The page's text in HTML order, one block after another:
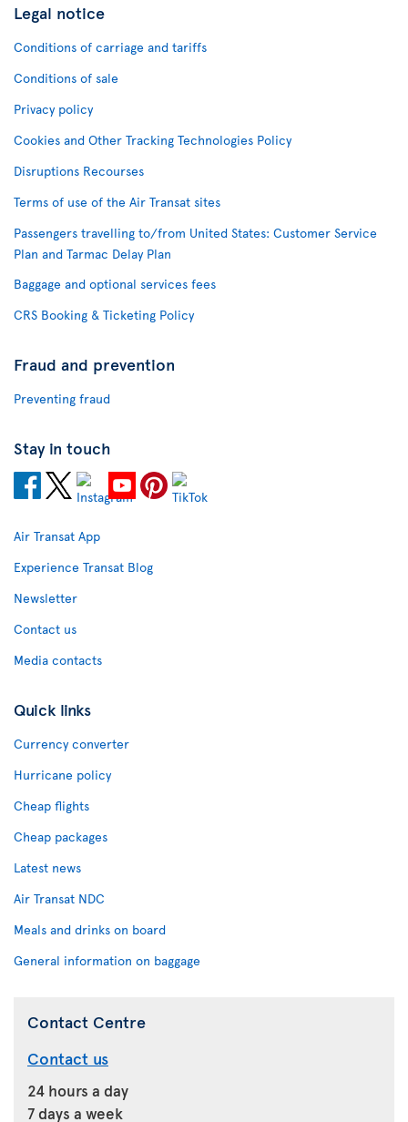
Legal notice
Conditions of carriage and tariffs
Conditions of sale
Privacy policy
Cookies and Other Tracking Technologies Policy
Disruptions Recourses
Terms of use of the Air Transat sites
Passengers travelling to/from United States: Customer Service
Plan and Tarmac Delay Plan
Baggage and optional services fees
CRS Booking & Ticketing Policy
Fraud and prevention
Preventing fraud
Stay in touch
Air Transat App
Experience Transat Blog
Newsletter
Contact us
Media contacts
Quick links
Currency converter
Hurricane policy
Cheap flights
Cheap packages
Latest news
Air Transat NDC
Meals and drinks on board
General information on baggage
Contact Centre
Contact us
24 hours a day
7 days a week